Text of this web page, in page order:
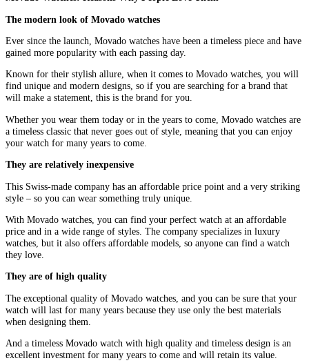
The modern look of Movado watches
Ever since the launch, Movado watches have been a timeless piece and have
gained more popularity with each passing day.
Known for their stylish allure, when it comes to Movado watches, you will
find unique and modern designs, so if you are searching for a brand that
will make a statement, this is the brand for you.
Whether you wear them today or in the years to come, Movado watches are
a timeless classic that never goes out of style, meaning that you can enjoy
your watch for many years to come.
They are relatively inexpensive
This Swiss-made company has an affordable price point and a very striking
style – so you can wear something truly unique.
With Movado watches, you can find your perfect watch at an affordable
price and in a wide range of styles. The company specializes in luxury
watches, but it also offers affordable models, so anyone can find a watch
they love.
They are of high quality
The exceptional quality of Movado watches, and you can be sure that your
watch will last for many years because they use only the best materials
when designing them.
And a timeless Movado watch with high quality and timeless design is an
excellent investment for many years to come and will retain its value.